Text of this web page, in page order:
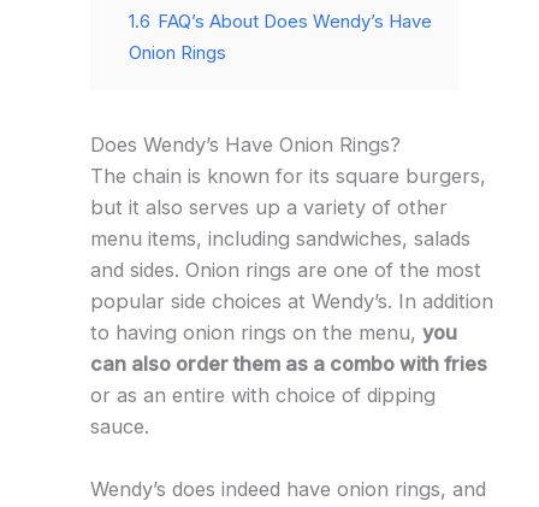
1.6 FAQ’s About Does Wendy’s Have
Onion Rings
Does Wendy’s Have Onion Rings?
The chain is known for its square burgers,
but it also serves up a variety of other
menu items, including sandwiches, salads
and sides. Onion rings are one of the most
popular side choices at Wendy’s. In addition
to having onion rings on the menu, you
can also order them as a combo with fries
or as an entire with choice of dipping
sauce.
Wendy’s does indeed have onion rings, and